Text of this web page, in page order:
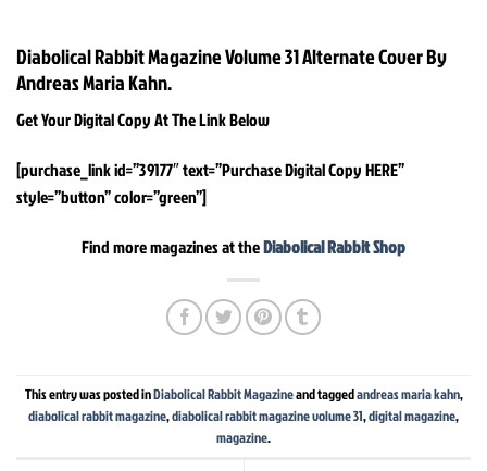
Diabolical Rabbit Magazine Volume 31 Alternate Cover By
Andreas Maria Kahn.
Get Your Digital Copy At The Link Below
[purchase_link id=”39177″ text=”Purchase Digital Copy HERE”
style=”button” color=”green”]
Find more magazines at theDiabolical Rabbit Shop
This entry was posted inDiabolical Rabbit Magazineand taggedandreas maria kahn,
diabolical rabbit magazine,diabolical rabbit magazine volume 31,digital magazine,
magazine.